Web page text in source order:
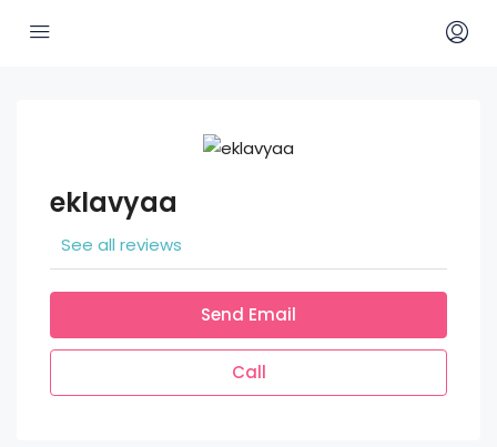
eklavyaa
See all reviews
Send Email
Call